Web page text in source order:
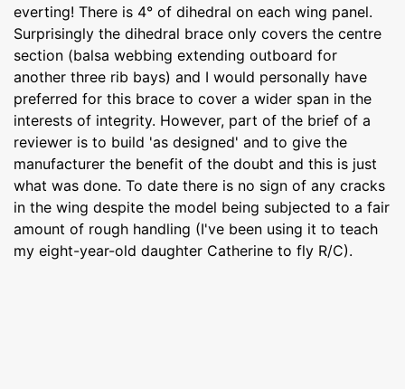
everting! There is 4° of dihedral on each wing panel.
Surprisingly the dihedral brace only covers the centre
section (balsa webbing extending outboard for
another three rib bays) and I would personally have
preferred for this brace to cover a wider span in the
interests of integrity. However, part of the brief of a
reviewer is to build 'as designed' and to give the
manufacturer the benefit of the doubt and this is just
what was done. To date there is no sign of any cracks
in the wing despite the model being subjected to a fair
amount of rough handling (I've been using it to teach
my eight-year-old daughter Catherine to fly R/C).